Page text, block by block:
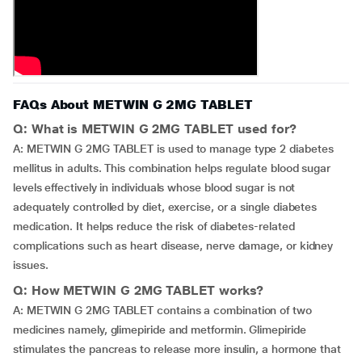
FAQs About METWIN G 2MG TABLET
Q: What is METWIN G 2MG TABLET used for?
A: METWIN G 2MG TABLET is used to manage type 2 diabetes
mellitus in adults. This combination helps regulate blood sugar
levels effectively in individuals whose blood sugar is not
adequately controlled by diet, exercise, or a single diabetes
medication. It helps reduce the risk of diabetes-related
complications such as heart disease, nerve damage, or kidney
issues.
Q: How METWIN G 2MG TABLET works?
A: METWIN G 2MG TABLET contains a combination of two
medicines namely, glimepiride and metformin. Glimepiride
stimulates the pancreas to release more insulin, a hormone that